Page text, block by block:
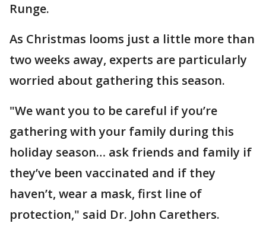
Runge.
As Christmas looms just a little more than
two weeks away, experts are particularly
worried about gathering this season.
"We want you to be careful if you’re
gathering with your family during this
holiday season… ask friends and family if
they’ve been vaccinated and if they
haven’t, wear a mask, first line of
protection," said Dr. John Carethers.